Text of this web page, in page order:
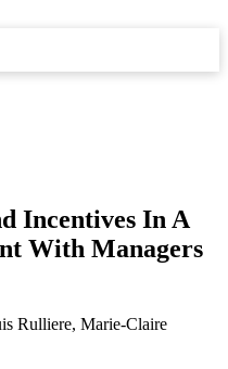
Incentives In A
With Managers
Rulliere, Marie-Claire